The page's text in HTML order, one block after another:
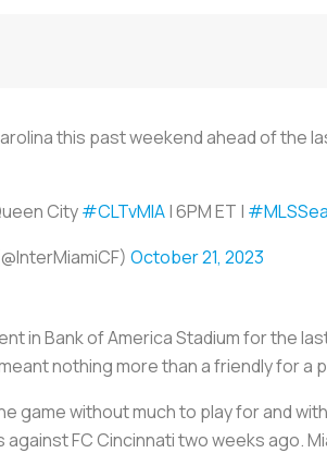
this past weekend ahead of the
City #CLTvMIA| 6PM ET |
October 21, 2023
in Bank of America Stadium for the
nothing more than a friendly for a
game without much to play for and
FC Cincinnati two weeks ago.